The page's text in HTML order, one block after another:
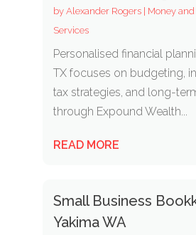
by Alexander Rogers| Money
Services
Personalised financial
TX focuses on budgeting,
tax strategies, and long-
through Expound Wealth...
READ MORE
Small Business
Yakima WA